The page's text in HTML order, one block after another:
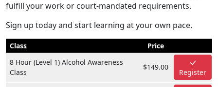
fulfill your work or court-mandated requirements.
Sign up today and start learning at your own pace.
Class
Price
8 Hour (Level 1) Alcohol Awareness
Class
$149.00
Register